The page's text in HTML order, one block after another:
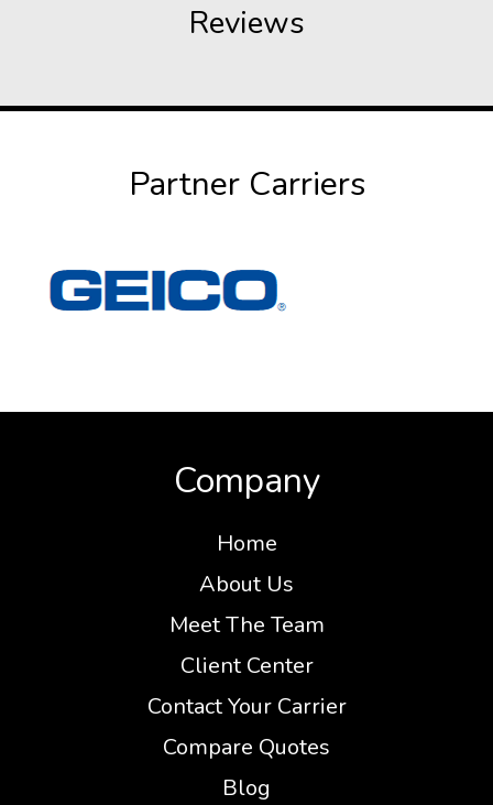
Reviews
Partner Carriers
Company
Home
About Us
Meet The Team
Client Center
Contact Your Carrier
Compare Quotes
Blog